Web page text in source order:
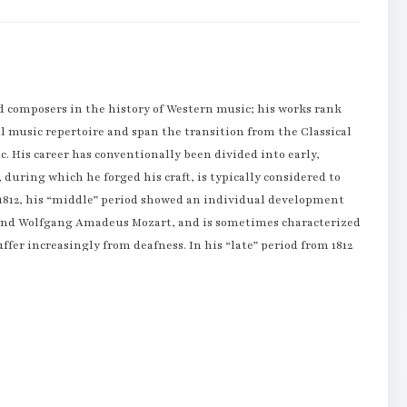
in the history of Western music; his works rank
music repertoire and span the transition from the Classical
His career has conventionally been divided into early,
during which he forged his craft, is typically considered to
his “middle” period showed an individual development
Wolfgang Amadeus Mozart, and is sometimes characterized
increasingly from deafness. In his “late” period from 1812
obvious at an early age, and he was initially harshly and
tutelage he published his first work, a set of keyboard
home life with the family of Helene von